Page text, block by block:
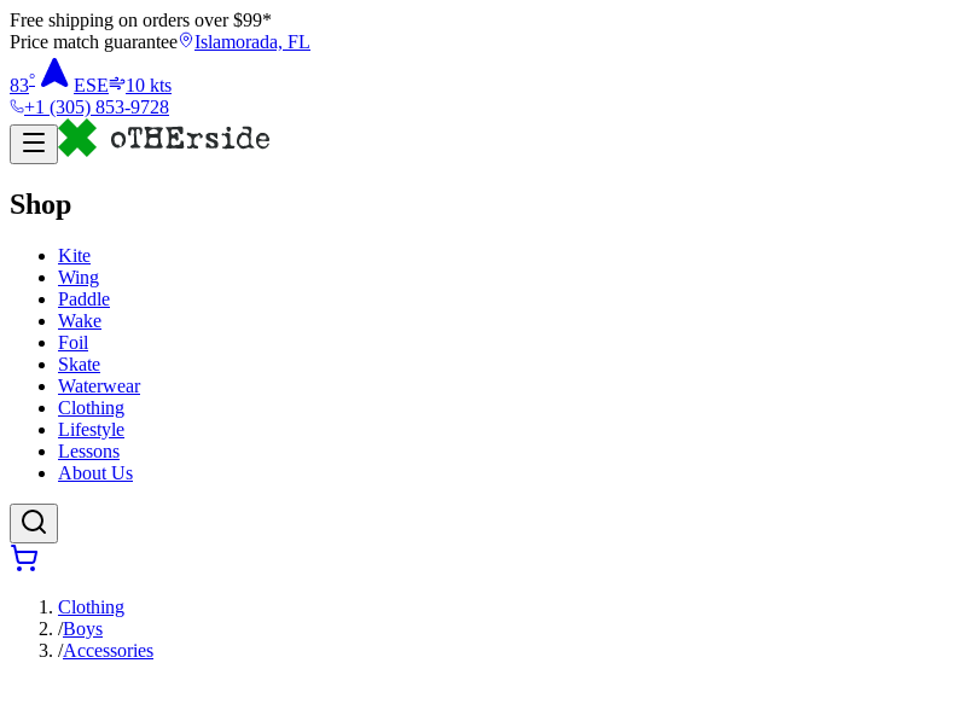
Free shipping on orders over $99*
Price match guarantee
Islamorada, FL
83° ESE 10 kts
+1 (305) 853-9728
Shop
Kite
Wing
Paddle
Wake
Foil
Skate
Waterwear
Clothing
Lifestyle
Lessons
About Us
Clothing
/Boys
/Accessories